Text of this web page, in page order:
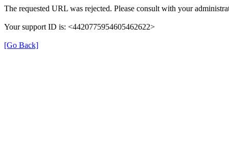
The requested URL was rejected. Please consult with your
Your support ID is: <4420775954605462622>
[Go Back]